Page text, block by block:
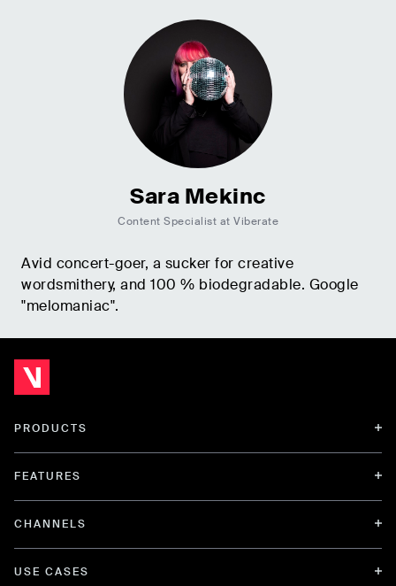
Sara Mekinc
Content Specialist at Viberate
Avid concert-goer, a sucker for creative
wordsmithery, and 100 % biodegradable. Google
"melomaniac".
PRODUCTS
FEATURES
CHANNELS
USE CASES